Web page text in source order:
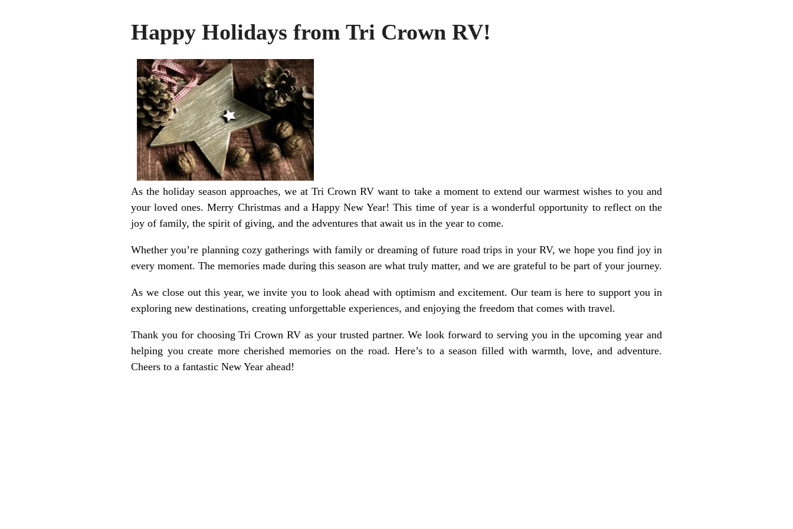
Happy Holidays from Tri Crown RV!
As the holiday season approaches, we at Tri Crown RV want to take a moment to extend our warmest wishes to you and
your loved ones. Merry Christmas and a Happy New Year! This time of year is a wonderful opportunity to reflect on the
joy of family, the spirit of giving, and the adventures that await us in the year to come.
Whether you’re planning cozy gatherings with family or dreaming of future road trips in your RV, we hope you find joy in
every moment. The memories made during this season are what truly matter, and we are grateful to be part of your journey.
As we close out this year, we invite you to look ahead with optimism and excitement. Our team is here to support you in
exploring new destinations, creating unforgettable experiences, and enjoying the freedom that comes with travel.
Thank you for choosing Tri Crown RV as your trusted partner. We look forward to serving you in the upcoming year and
helping you create more cherished memories on the road. Here’s to a season filled with warmth, love, and adventure.
Cheers to a fantastic New Year ahead!